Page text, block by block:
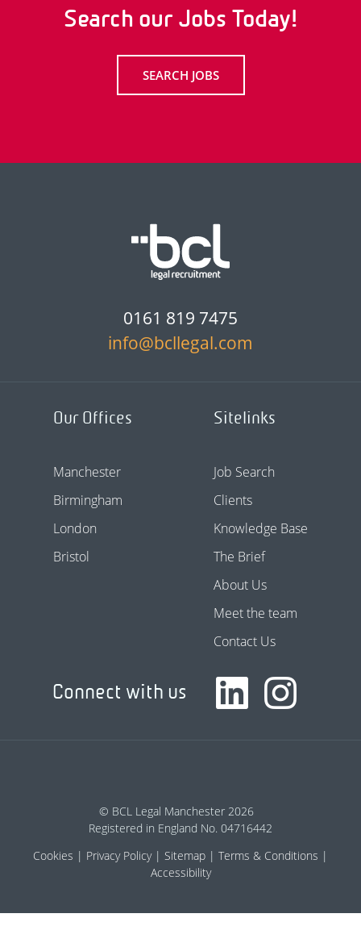
Search our Jobs Today!
SEARCH JOBS
0161 819 7475
info@bcllegal.com
Our Offices
Manchester
Birmingham
London
Bristol
Sitelinks
Job Search
Clients
Knowledge Base
The Brief
About Us
Meet the team
Contact Us
Connect with us
© BCL Legal Manchester 2026
Registered in England No. 04716442
Cookies
Privacy Policy Sitemap
Terms & Conditions
Accessibility